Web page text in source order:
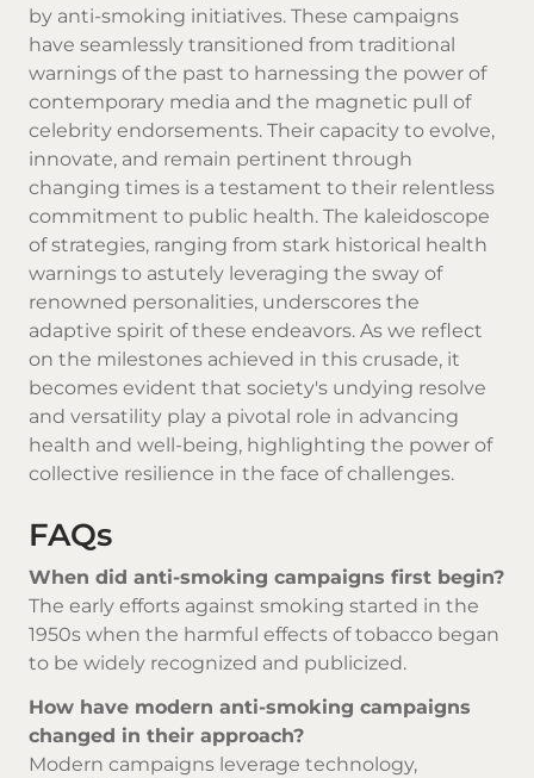
by anti-smoking initiatives. These campaigns
have seamlessly transitioned from traditional
warnings of the past to harnessing the power of
contemporary media and the magnetic pull of
celebrity endorsements. Their capacity to evolve,
innovate, and remain pertinent through
changing times is a testament to their relentless
commitment to public health. The kaleidoscope
of strategies, ranging from stark historical health
warnings to astutely leveraging the sway of
renowned personalities, underscores the
adaptive spirit of these endeavors. As we reflect
on the milestones achieved in this crusade, it
becomes evident that society's undying resolve
and versatility play a pivotal role in advancing
health and well-being, highlighting the power of
collective resilience in the face of challenges.
FAQs
When did anti-smoking campaigns first begin?
The early efforts against smoking started in the
1950s when the harmful effects of tobacco began
to be widely recognized and publicized.
How have modern anti-smoking campaigns
changed in their approach?
Modern campaigns leverage technology,